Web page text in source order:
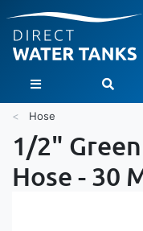
Toggle Nav
Hose
1/2"
Hose - 30